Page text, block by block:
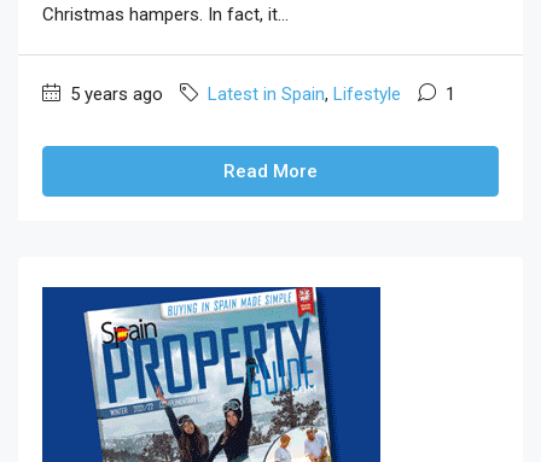
Christmas hampers. In fact, it...
5 years ago Latest in Spain, Lifestyle 1
Read More